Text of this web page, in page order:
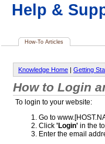
Help &
How-To Articles
Knowledge Home | Getting
How to Login
To login to your website:
Go to
Click 'Login' in the
Enter the email